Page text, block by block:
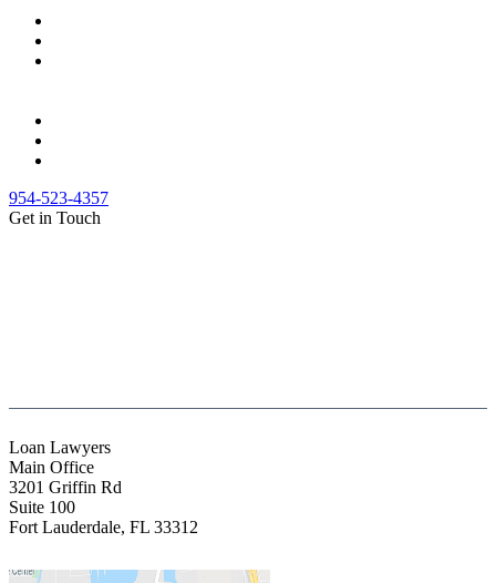
954-523-4357
Get in Touch
Loan Lawyers
Main Office
3201 Griffin Rd
Suite 100
Fort Lauderdale, FL 33312